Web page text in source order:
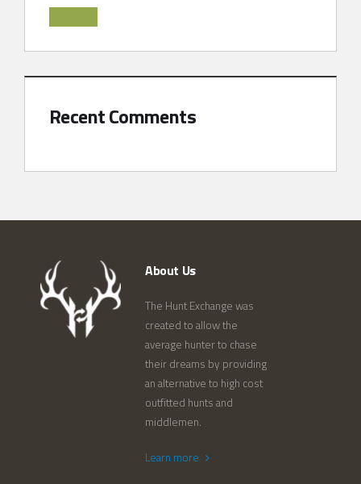
Recent Comments
About Us
The Hunt Exchange was
created to allow the
average hunter to chase
their dreams by providing
an alternative to high cost
outfitted hunts and
middlemen.
Learn more